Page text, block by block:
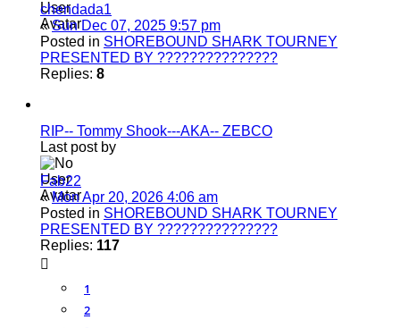
chendada1
«Sun Dec 07, 2025 9:57 pm
Posted in SHOREBOUND SHARK TOURNEY
PRESENTED BY ???????????????
Replies: 8
RIP-- Tommy Shook---AKA-- ZEBCO
Last post by
Fab22
«Mon Apr 20, 2026 4:06 am
Posted in SHOREBOUND SHARK TOURNEY
PRESENTED BY ???????????????
Replies: 117
1
2